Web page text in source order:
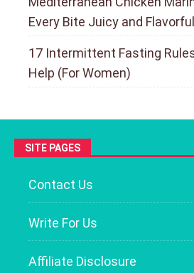
Every Bite Juicy and Flavorful
17 Intermittent Fasting
Help (For Women)
SITE PAGES
Contact Us
Write For Us
Affiliate Disclosure